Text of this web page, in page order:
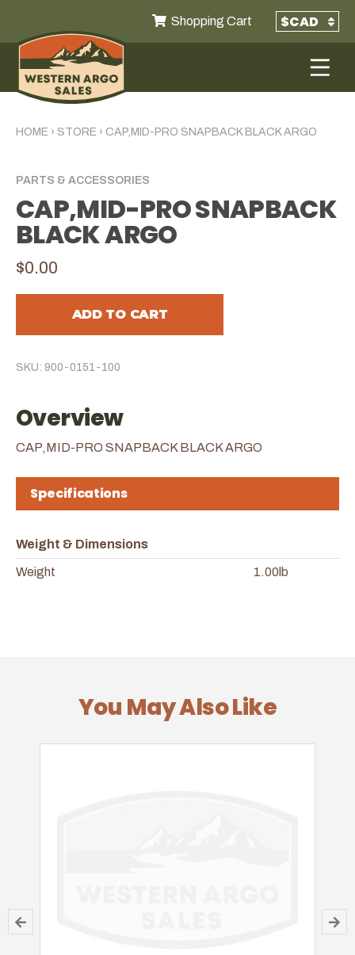
Shopping Cart
HOME › STORE › CAP,MID-PRO SNAPBACK BLACK ARGO
PARTS & ACCESSORIES
CAP,MID-PRO SNAPBACK
BLACK ARGO
$0.00
ADD TO CART
SKU: 900-0151-100
Overview
CAP,MID-PRO SNAPBACK BLACK ARGO
Specifications
Weight & Dimensions
Weight 1.00lb
You May Also Like